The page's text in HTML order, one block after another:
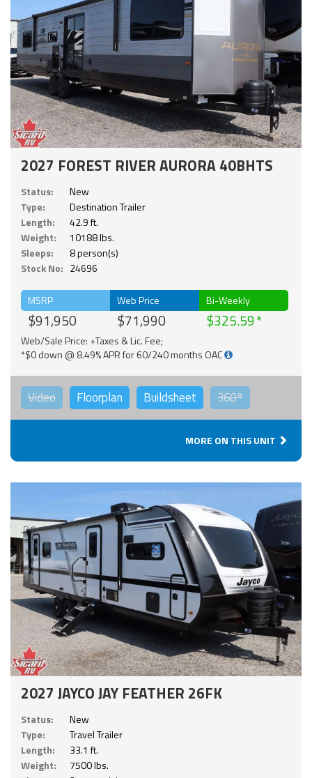
2027 FOREST RIVER AURORA 40BHTS
Status:
New
Type:
Destination Trailer
Length:
42.9 ft.
Weight:
10188 lbs.
Sleeps:
8 person(s)
Stock No: 24696
MSRP
$91,950
Web Price
$71,990
Bi-Weekly
$325.59
Web/Sale Price: +Taxes & Lic. Fee;
*$0 down @ 8.49% APR for 60/240 months OAC
Video Floorplan Buildsheet 360°
MORE ON THIS UNIT
2027 JAYCO JAY FEATHER 26FK
Status:
New
Type:
Travel Trailer
Length:
33.1 ft.
Weight:
7500 lbs.